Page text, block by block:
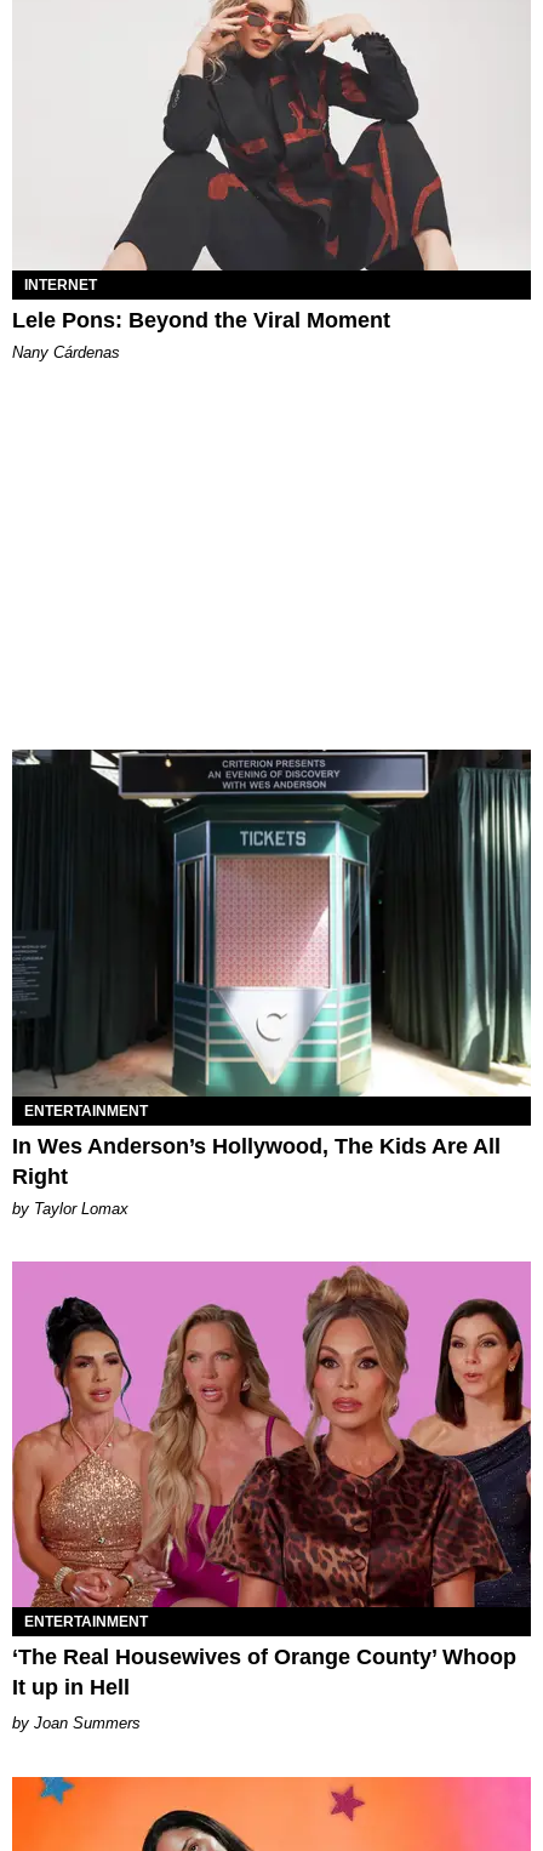
INTERNET
Lele Pons: Beyond the Viral Moment
Nany Cárdenas
ENTERTAINMENT
In Wes Anderson’s Hollywood, The Kids Are All
Right
by Taylor Lomax
ENTERTAINMENT
‘The Real Housewives of Orange County’ Whoop
It up in Hell
Joan Summers